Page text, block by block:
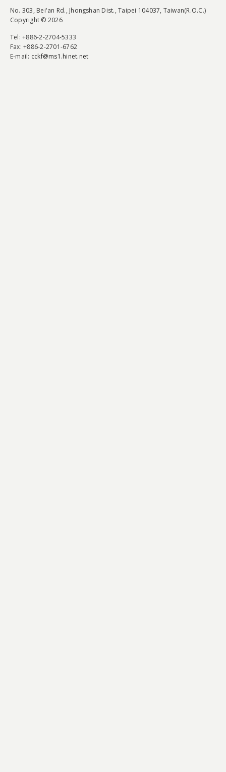
No. 303, Bei'an Rd., Jhongshan Dist., Taipei 104037, Taiwan(R.O.C.)
Copyright © 2026
Tel: +886-2-2704-5333
Fax: +886-2-2701-6762
E-mail: cckf@ms1.hinet.net